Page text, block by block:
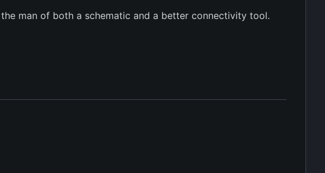
man of both a schematic and a better connectivity tool.